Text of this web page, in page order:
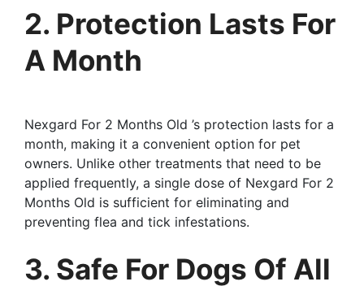
2. Protection Lasts For
A Month
Nexgard For 2 Months Old ’s protection lasts for a
month, making it a convenient option for pet
owners. Unlike other treatments that need to be
applied frequently, a single dose of Nexgard For 2
Months Old is sufficient for eliminating and
preventing flea and tick infestations.
3. Safe For Dogs Of All